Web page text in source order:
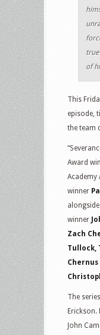
of
This
episode,
the team
Award
Academy
winner
alongside
winner
Zach
Tullock,
Chernus
The
Erickson.
John